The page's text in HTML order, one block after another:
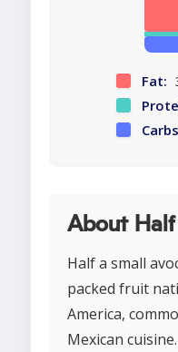
Fat:
About Half
Half a small
packed fruit
America,
Mexican